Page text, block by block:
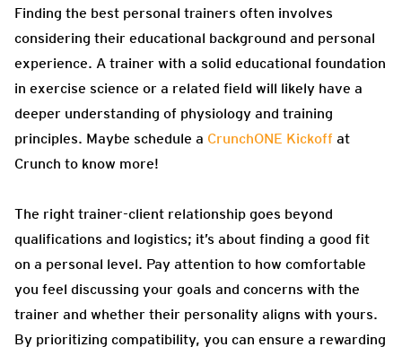
Finding the best personal trainers often involves
considering their educational background and personal
experience. A trainer with a solid educational foundation
in exercise science or a related field will likely have a
deeper understanding of physiology and training
principles. Maybe schedule a CrunchONE Kickoff at
Crunch to know more!
The right trainer-client relationship goes beyond
qualifications and logistics; it’s about finding a good fit
on a personal level. Pay attention to how comfortable
you feel discussing your goals and concerns with the
trainer and whether their personality aligns with yours.
By prioritizing compatibility, you can ensure a rewarding